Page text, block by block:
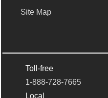
Site Map
Toll-free
1-888-728-7665
Local